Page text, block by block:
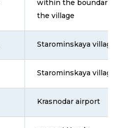
within the
the village
Starominskaya village
Starominskaya village
Krasnodar airport